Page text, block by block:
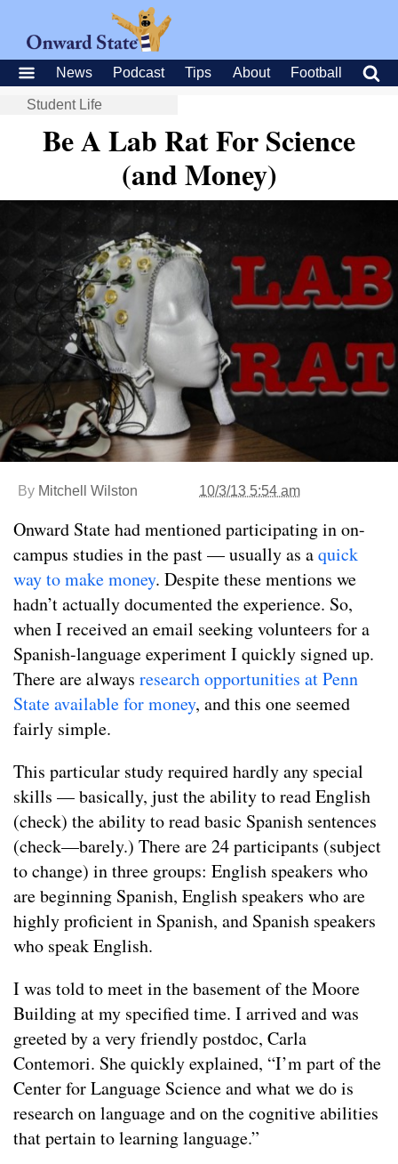
News Podcast Tips About Football
Student Life
Be A Lab Rat For Science
(and Money)
By Mitchell Wilston 10/3/13 5:54 am
Onward State had mentioned participating in on-
campus studies in the past — usually as aquick
way to make money. Despite these mentions we
hadn’t actually documented the experience. So,
when I received an email seeking volunteers for a
Spanish-language experiment I quickly signed up.
There are always research opportunities at Penn
State available for money, and this one seemed
fairly simple.
This particular study required hardly any special
skills — basically, just the ability to read English
(check) the ability to read basic Spanish sentences
(check—barely.) There are 24 participants (subject
to change) in three groups: English speakers who
are beginning Spanish, English speakers who are
highly proficient in Spanish, and Spanish speakers
who speak English.
I was told to meet in the basement of the Moore
Building at my specified time. I arrived and was
greeted by a very friendly postdoc, Carla
Contemori. She quickly explained, “I’m part of the
Center for Language Science and what we do is
research on language and on the cognitive abilities
that pertain to learning language.”